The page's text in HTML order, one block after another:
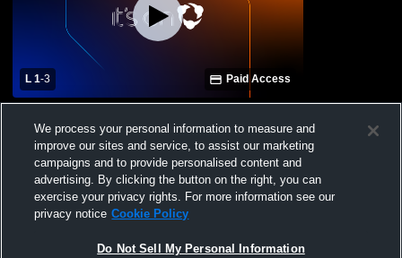
L 1-3 Paid Access
Downtown Doral Charter Upper School
Mens Varsity Volleyball
We process your personal information to measure and
improve our sites and service, to assist our marketing
campaigns and to provide personalised content and
advertising. By clicking the button on the right, you can
exercise your privacy rights. For more information see our
privacy notice Cookie Policy
Do Not Sell My Personal Information